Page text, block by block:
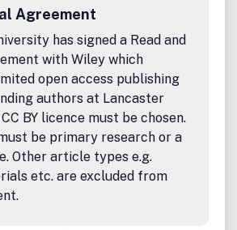
Agreement
has signed a Read and
with Wiley which
open access publishing
authors at Lancaster
BY licence must be chosen.
be primary research or a
Other article types e.g.
etc. are excluded from